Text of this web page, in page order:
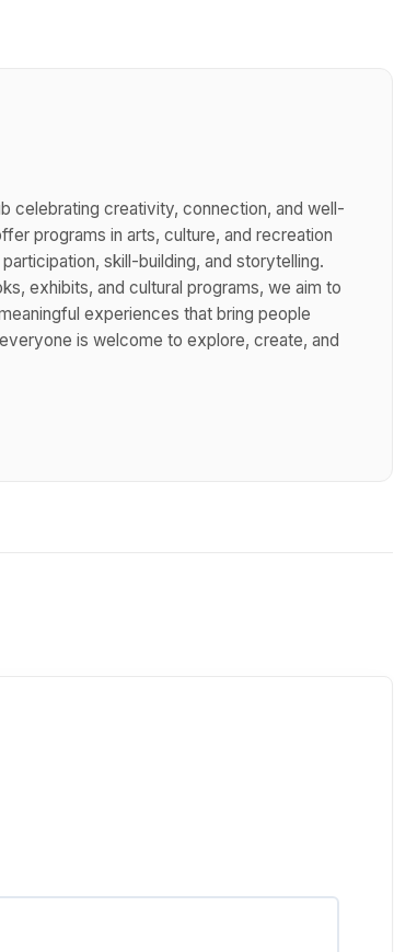
celebrating creativity, connection, and well-
programs in arts, culture, and recreation
skill-building, and storytelling.
exhibits, and cultural programs, we aim to
experiences that bring people
is welcome to explore, create, and